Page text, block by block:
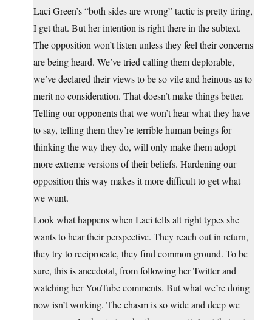
Laci Green’s “both sides are wrong” tactic is pretty tiring,
I get that. But her intention is right there in the subtext.
The opposition won’t listen unless they feel their concerns
are being heard. We’ve tried calling them deplorable,
we’ve declared their views to be so vile and heinous as to
merit no consideration. That doesn’t make things better.
Telling our opponents that we won’t hear what they have
to say, telling them they’re terrible human beings for
thinking the way they do, will only make them adopt
more extreme versions of their beliefs. Hardening our
opposition this way makes it more difficult to get what
we want.
Look what happens when Laci tells alt right types she
wants to hear their perspective. They reach out in return,
they try to reciprocate, they find common ground. To be
sure, this is anecdotal, from following her Twitter and
watching her YouTube comments. But what we’re doing
now isn’t working. The chasm is so wide and deep we